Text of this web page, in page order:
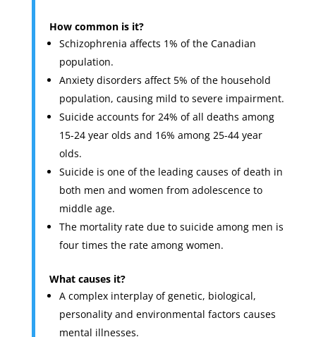
How common is it?
Schizophrenia affects 1% of the Canadian
population.
Anxiety disorders affect 5% of the household
population, causing mild to severe impairment.
Suicide accounts for 24% of all deaths among
15-24 year olds and 16% among 25-44 year
olds.
Suicide is one of the leading causes of death in
both men and women from adolescence to
middle age.
The mortality rate due to suicide among men is
four times the rate among women.
What causes it?
A complex interplay of genetic, biological,
personality and environmental factors causes
mental illnesses.